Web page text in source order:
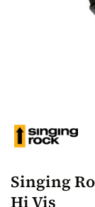
Singing
Hi Vis